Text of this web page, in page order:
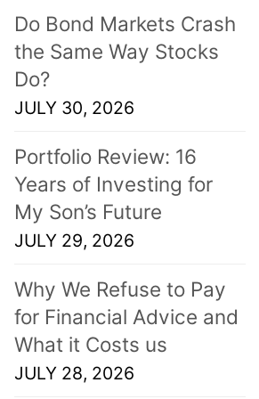
Do Bond Markets Crash
the Same Way Stocks
Do?
JULY 30, 2026
Portfolio Review: 16
Years of Investing for
My Son’s Future
JULY 29, 2026
Why We Refuse to Pay
for Financial Advice and
What it Costs us
JULY 28, 2026